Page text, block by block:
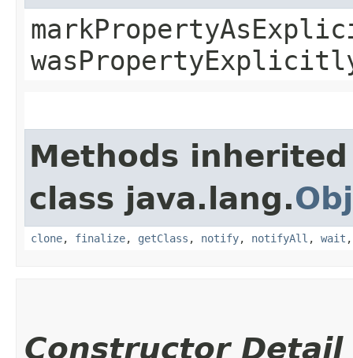
Methods
class java.lang.
clone, finalize, getClass , notify, notifyAll , wait
Constructor Detail